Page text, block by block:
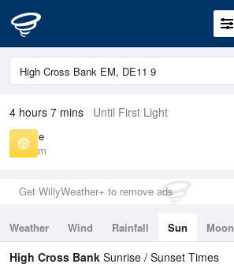
4 hours 7 mins Until First Light
Sunrise
5:38 am
Get WillyWeather+ to remove ads
Weather Wind Rainfall Sun Moon
Tides
Swell
High Cross Bank Sunrise / Sunset Times